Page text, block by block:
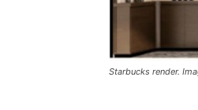
Starbucks render.